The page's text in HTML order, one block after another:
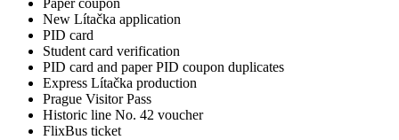
Paper coupon
New Lítačka application
PID card
Student card verification
PID card and paper PID coupon duplicates
Express Lítačka production
Prague Visitor Pass
Historic line No. 42 voucher
FlixBus ticket